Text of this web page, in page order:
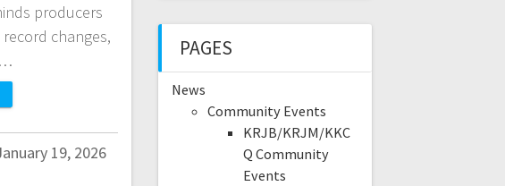
producers
changes,
19, 2026
PAGES
News
Community Events
KRJB/KRJM/KKC
Q Community
Events